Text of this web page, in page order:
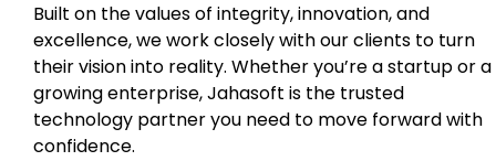
Built on the values of integrity, innovation, and
excellence, we work closely with our clients to turn
their vision into reality. Whether you’re a startup or a
growing enterprise, Jahasoft is the trusted
technology partner you need to move forward with
confidence.